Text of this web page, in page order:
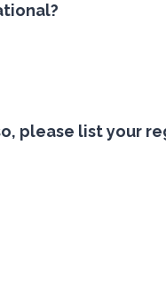
please list your